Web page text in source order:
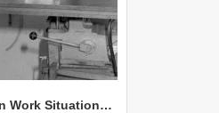
NZAEI Staff in Work Situations, Open Days, September 1985 22